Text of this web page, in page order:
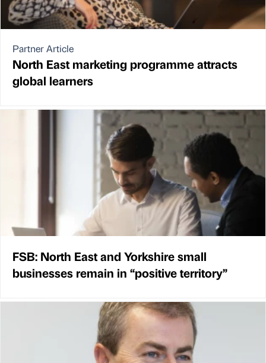
Partner Article
North East marketing programme attracts
global learners
FSB: North East and Yorkshire small
businesses remain in “positive territory”